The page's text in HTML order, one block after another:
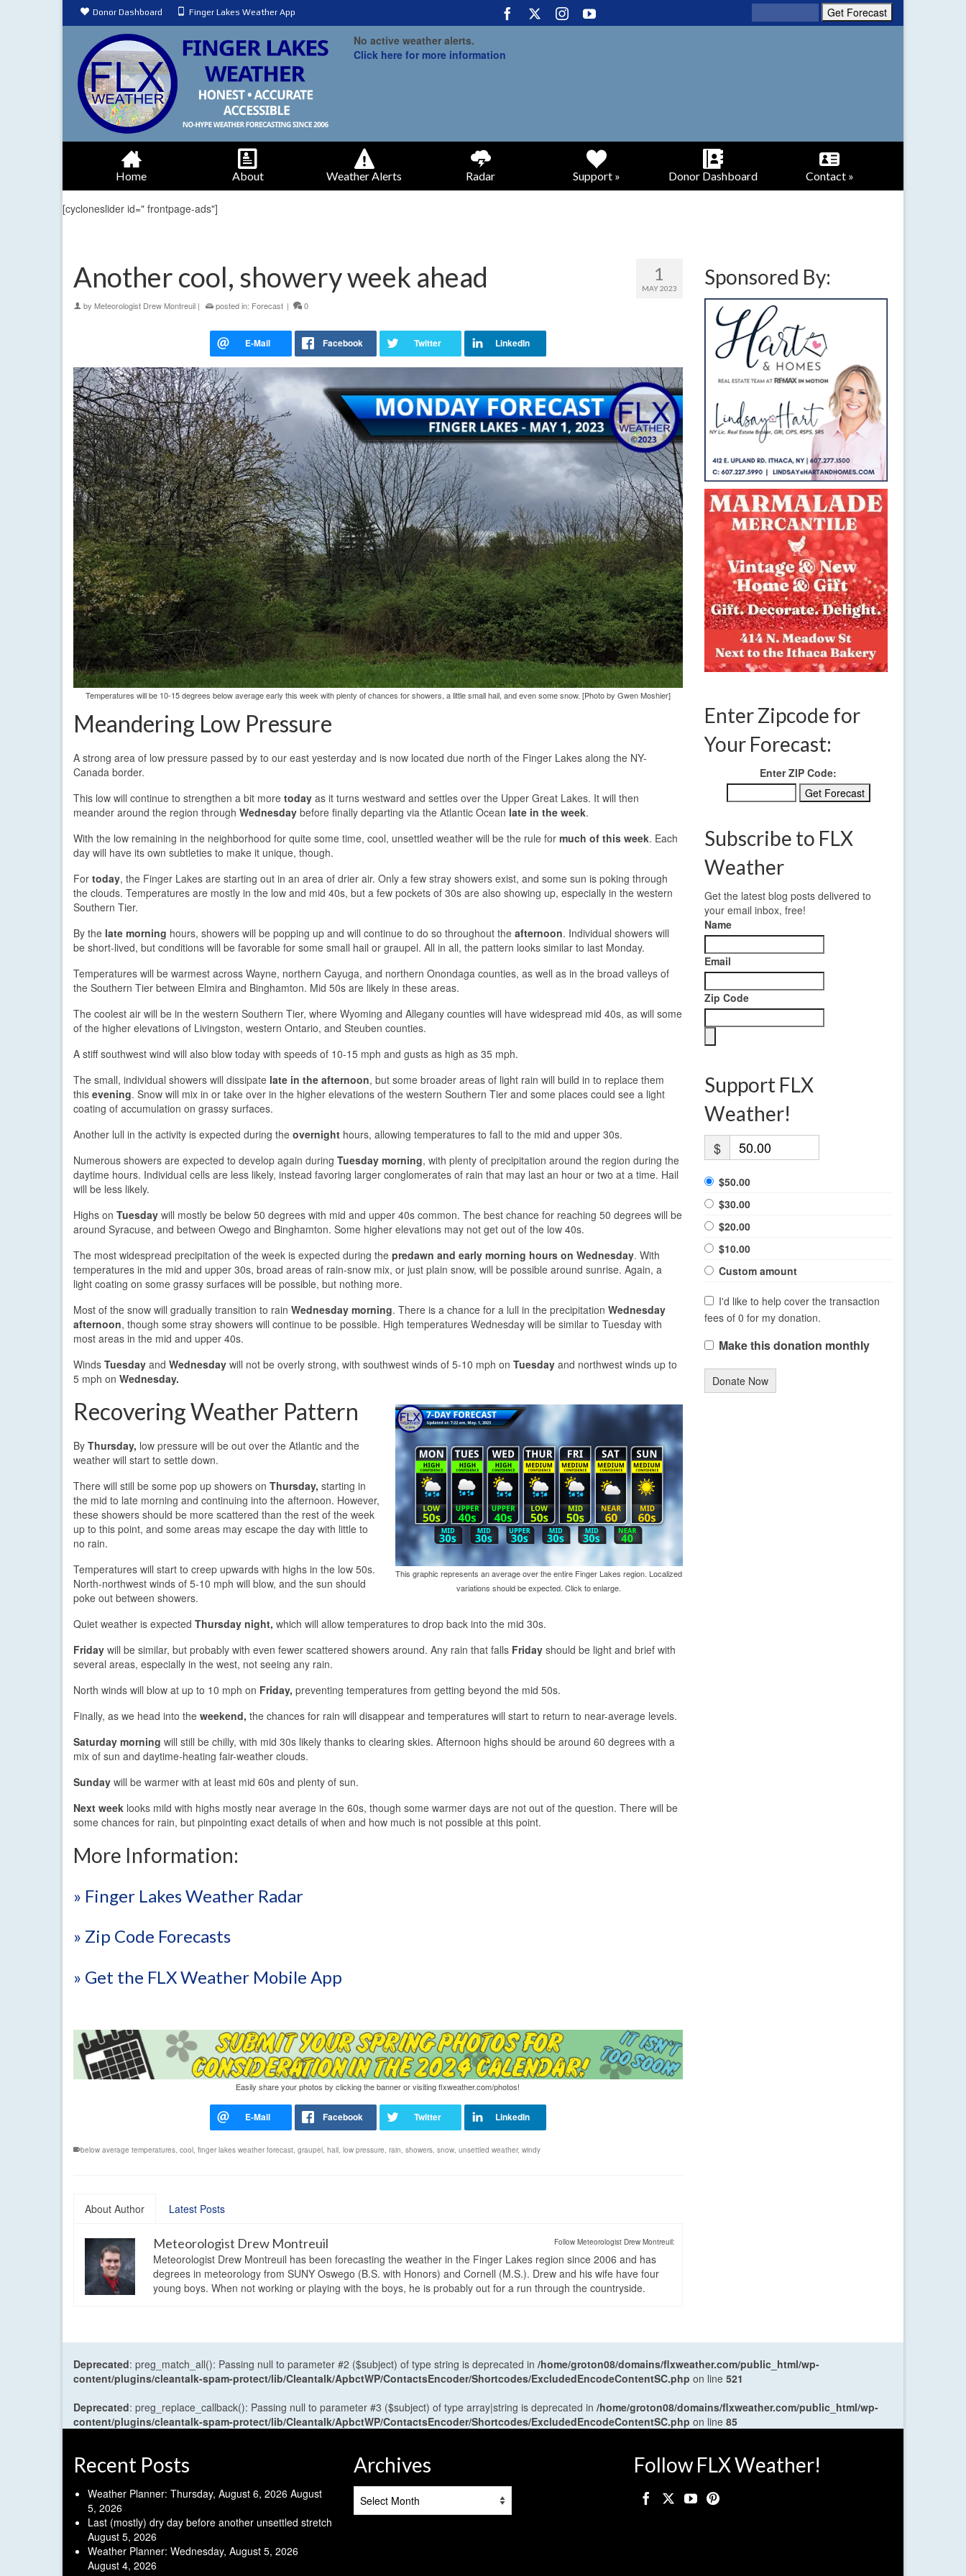
Donor Dashboard Finger Lakes Weather App
No active weather alerts.
Click here for more information
Home About Weather Alerts Radar Support » Donor Dashboard Contact »
[cycloneslider id=" frontpage-ads"]
1
MAY 2023
Another cool, showery week ahead
by Meteorologist Drew Montreuil | posted in: Forecast | 0
Temperatures will be 10-15 degrees below average early this week with plenty of chances for showers, a little small hail, and even some snow. [Photo by Gwen Moshier]
Meandering Low Pressure
A strong area of low pressure passed by to our east yesterday and is now located due north of the Finger Lakes along the NY-
Canada border.
This low will continue to strengthen a bit more today as it turns westward and settles over the Upper Great Lakes. It will then
meander around the region through Wednesday before finally departing via the Atlantic Ocean late in the week.
With the low remaining in the neighborhood for quite some time, cool, unsettled weather will be the rule for much of this week. Each
day will have its own subtleties to make it unique, though.
For today, the Finger Lakes are starting out in an area of drier air. Only a few stray showers exist, and some sun is poking through
the clouds. Temperatures are mostly in the low and mid 40s, but a few pockets of 30s are also showing up, especially in the western
Southern Tier.
By the late morning hours, showers will be popping up and will continue to do so throughout the afternoon. Individual showers will
be short-lived, but conditions will be favorable for some small hail or graupel. All in all, the pattern looks similar to last Monday.
Temperatures will be warmest across Wayne, northern Cayuga, and northern Onondaga counties, as well as in the broad valleys of
the Southern Tier between Elmira and Binghamton. Mid 50s are likely in these areas.
The coolest air will be in the western Southern Tier, where Wyoming and Allegany counties will have widespread mid 40s, as will some
of the higher elevations of Livingston, western Ontario, and Steuben counties.
A stiff southwest wind will also blow today with speeds of 10-15 mph and gusts as high as 35 mph.
The small, individual showers will dissipate late in the afternoon, but some broader areas of light rain will build in to replace them
this evening. Snow will mix in or take over in the higher elevations of the western Southern Tier and some places could see a light
coating of accumulation on grassy surfaces.
Another lull in the activity is expected during the overnight hours, allowing temperatures to fall to the mid and upper 30s.
Numerous showers are expected to develop again during Tuesday morning, with plenty of precipitation around the region during the
daytime hours. Individual cells are less likely, instead favoring larger conglomerates of rain that may last an hour or two at a time. Hail
will be less likely.
Highs on Tuesday will mostly be below 50 degrees with mid and upper 40s common. The best chance for reaching 50 degrees will be
around Syracuse, and between Owego and Binghamton. Some higher elevations may not get out of the low 40s.
The most widespread precipitation of the week is expected during the predawn and early morning hours on Wednesday. With
temperatures in the mid and upper 30s, broad areas of rain-snow mix, or just plain snow, will be possible around sunrise. Again, a
light coating on some grassy surfaces will be possible, but nothing more.
Most of the snow will gradually transition to rain Wednesday morning. There is a chance for a lull in the precipitation Wednesday
afternoon, though some stray showers will continue to be possible. High temperatures Wednesday will be similar to Tuesday with
most areas in the mid and upper 40s.
Winds Tuesday and Wednesday will not be overly strong, with southwest winds of 5-10 mph on Tuesday and northwest winds up to
5 mph on Wednesday.
This graphic represents an average over the entire Finger Lakes region. Localized
variations should be expected. Click to enlarge.
Recovering Weather Pattern
By Thursday, low pressure will be out over the Atlantic and the
weather will start to settle down.
There will still be some pop up showers on Thursday, starting in
the mid to late morning and continuing into the afternoon. However,
these showers should be more scattered than the rest of the week
up to this point, and some areas may escape the day with little to
no rain.
Temperatures will start to creep upwards with highs in the low 50s.
North-northwest winds of 5-10 mph will blow, and the sun should
poke out between showers.
Quiet weather is expected Thursday night, which will allow temperatures to drop back into the mid 30s.
Friday will be similar, but probably with even fewer scattered showers around. Any rain that falls Friday should be light and brief with
several areas, especially in the west, not seeing any rain.
North winds will blow at up to 10 mph on Friday, preventing temperatures from getting beyond the mid 50s.
Finally, as we head into the weekend, the chances for rain will disappear and temperatures will start to return to near-average levels.
Saturday morning will still be chilly, with mid 30s likely thanks to clearing skies. Afternoon highs should be around 60 degrees with a
mix of sun and daytime-heating fair-weather clouds.
Sunday will be warmer with at least mid 60s and plenty of sun.
Next week looks mild with highs mostly near average in the 60s, though some warmer days are not out of the question. There will be
some chances for rain, but pinpointing exact details of when and how much is not possible at this point.
More Information:
» Finger Lakes Weather Radar
» Zip Code Forecasts
» Get the FLX Weather Mobile App
Easily share your photos by clicking the banner or visiting flxweather.com/photos!
below average temperatures, cool, finger lakes weather forecast, graupel, hail, low pressure, rain, showers, snow, unsettled weather, windy
About Author Latest Posts
Follow Meteorologist Drew Montreuil:
Meteorologist Drew Montreuil
Meteorologist Drew Montreuil has been forecasting the weather in the Finger Lakes region since 2006 and has
degrees in meteorology from SUNY Oswego (B.S. with Honors) and Cornell (M.S.). Drew and his wife have four
young boys. When not working or playing with the boys, he is probably out for a run through the countryside.
Sponsored By:
Enter Zipcode for
Your Forecast:
Enter ZIP Code:
Subscribe to FLX
Weather
Get the latest blog posts delivered to
your email inbox, free!
Name
Email
Zip Code
Support FLX
Weather!
$
$50.00
$30.00
$20.00
$10.00
Custom amount
I'd like to help cover the transaction
fees of 0 for my donation.
Make this donation monthly
Donate Now
Deprecated: preg_match_all(): Passing null to parameter #2 ($subject) of type string is deprecated in /home/groton08/domains/flxweather.com/public_html/wp-
content/plugins/cleantalk-spam-protect/lib/Cleantalk/ApbctWP/ContactsEncoder/Shortcodes/ExcludedEncodeContentSC.php on line 521
Deprecated: preg_replace_callback(): Passing null to parameter #3 ($subject) of type array|string is deprecated in /home/groton08/domains/flxweather.com/public_html/wp-
content/plugins/cleantalk-spam-protect/lib/Cleantalk/ApbctWP/ContactsEncoder/Shortcodes/ExcludedEncodeContentSC.php on line 85
Recent Posts
Weather Planner: Thursday, August 6, 2026 August
5, 2026
Last (mostly) dry day before another unsettled stretch
August 5, 2026
Weather Planner: Wednesday, August 5, 2026
August 4, 2026
Archives Follow FLX Weather!